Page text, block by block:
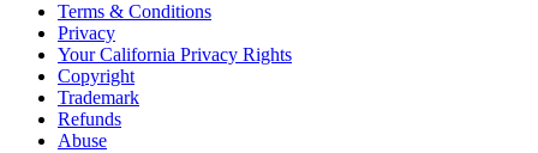
Terms & Conditions
Privacy
Your California Privacy Rights
Copyright
Trademark
Refunds
Abuse